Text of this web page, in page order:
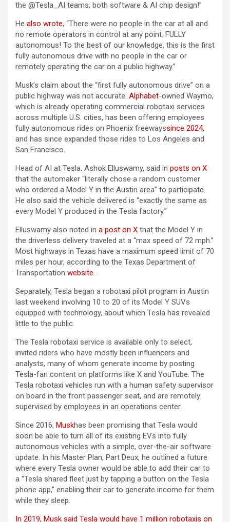
the @Tesla_AI teams, both software & AI chip design!”
He also wrote, “There were no people in the car at all and
no remote operators in control at any point. FULLY
autonomous! To the best of our knowledge, this is the first
fully autonomous drive with no people in the car or
remotely operating the car on a public highway.”
Musk’s claim about the “first fully autonomous drive” on a
public highway was not accurate. Alphabet-owned Waymo,
which is already operating commercial robotaxi services
across multiple U.S. cities, has been offering employees
fully autonomous rides on Phoenix freewayssince 2024,
and has since expanded those rides to Los Angeles and
San Francisco.
Head of AI at Tesla, Ashok Elluswamy, said in posts on X
that the automaker “literally chose a random customer
who ordered a Model Y in the Austin area” to participate.
He also said the vehicle delivered is “exactly the same as
every Model Y produced in the Tesla factory.”
Elluswamy also noted in a post on X that the Model Y in
the driverless delivery traveled at a “max speed of 72 mph.”
Most highways in Texas have a maximum speed limit of 70
miles per hour, according to the Texas Department of
Transportation website.
Separately, Tesla began a robotaxi pilot program in Austin
last weekend involving 10 to 20 of its Model Y SUVs
equipped with technology, about which Tesla has revealed
little to the public.
The Tesla robotaxi service is available only to select,
invited riders who have mostly been influencers and
analysts, many of whom generate income by posting
Tesla-fan content on platforms like X and YouTube. The
Tesla robotaxi vehicles run with a human safety supervisor
on board in the front passenger seat, and are remotely
supervised by employees in an operations center.
Since 2016, Muskhas been promising that Tesla would
soon be able to turn all of its existing EVs into fully
autonomous vehicles with a simple, over-the-air software
update. In his Master Plan, Part Deux, he outlined a future
where every Tesla owner would be able to add their car to
a “Tesla shared fleet just by tapping a button on the Tesla
phone app,” enabling their car to generate income for them
while they sleep.
In 2019, Musk said Tesla would have 1 million robotaxis on